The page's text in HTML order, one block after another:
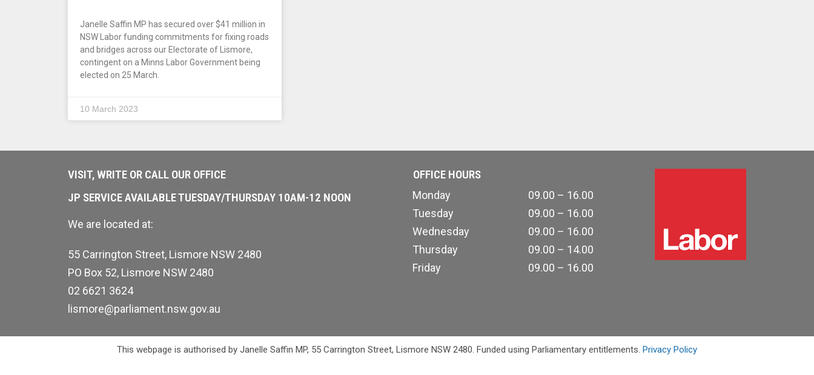
Janelle Saffin MP has secured over $41 million in
NSW Labor funding commitments for fixing roads
and bridges across our Electorate of Lismore,
contingent on a Minns Labor Government being
elected on 25 March.
10 March 2023
VISIT, WRITE OR CALL OUR OFFICE
JP SERVICE AVAILABLE TUESDAY/THURSDAY 10AM-12 NOON
We are located at:
55 Carrington Street, Lismore NSW 2480
PO Box 52, Lismore NSW 2480
02 6621 3624
lismore@parliament.nsw.gov.au
OFFICE HOURS
Monday
Tuesday
Wednesday
Thursday
Friday
09.00 – 16.00
09.00 – 16.00
09.00 – 16.00
09.00 – 14.00
09.00 – 16.00
This webpage is authorised by Janelle Saffin MP, 55 Carrington Street, Lismore NSW 2480. Funded using Parliamentary entitlements. Privacy Policy